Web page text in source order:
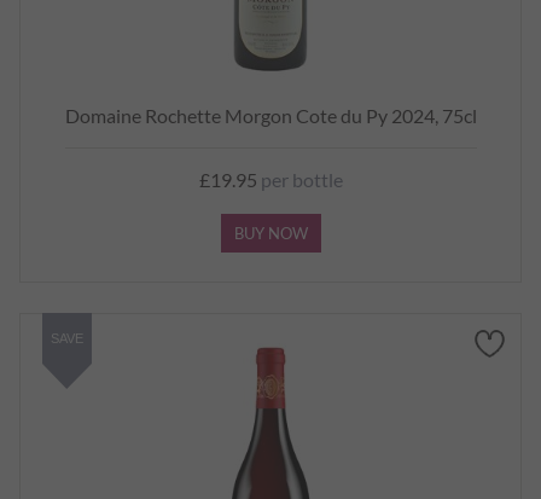
Domaine Rochette Morgon Cote du Py 2024, 75cl
£19.95 per bottle
BUY NOW
SAVE